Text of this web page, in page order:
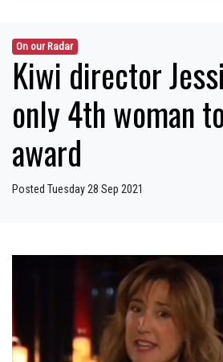
On our Radar
Kiwi director
only 4th woman
award
Posted Tuesday 28 Sep 2021